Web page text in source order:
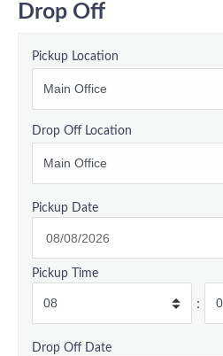
Drop Off
Pickup Location
Drop Off Location
Pickup Date
Pickup Time
:
Drop Off Date